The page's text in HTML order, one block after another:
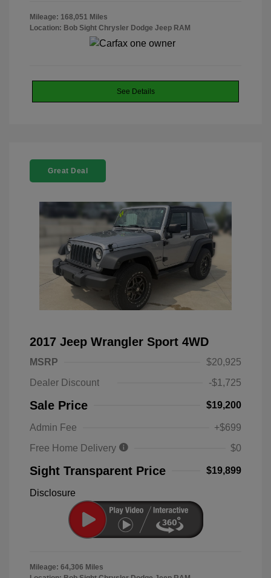
Mileage: 168,051 Miles
Location: Bob Sight Chrysler Dodge Jeep RAM
See Details
Great Deal
2017 Jeep Wrangler Sport 4WD
MSRP
$20,925
Dealer Discount
-$1,725
Sale Price $19,200
Admin Fee
+$699
Free Home Delivery
$0
Sight Transparent Price $19,899
Disclosure
Mileage: 64,306 Miles